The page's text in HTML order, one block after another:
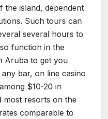
island, dependent
Such tours can
several hours to
function in the
Aruba to get you
bar, on line casino
$10-20 in
most resorts on the
comparable to